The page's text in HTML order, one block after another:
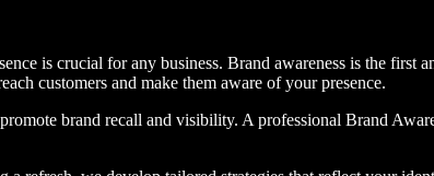
is crucial for any business. Brand awareness is the
customers and make them aware of your presence.
brand recall and visibility. A professional Brand